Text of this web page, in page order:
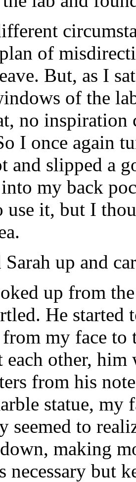
of
But, as I
of the
no
I once again
and slipped a
into my back
use it, but I
up and
up from
He started
my face to
each other,
from his
statue, my
seemed to
making
necessary but